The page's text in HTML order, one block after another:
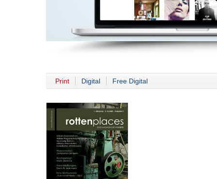
Print Digital Free Digital